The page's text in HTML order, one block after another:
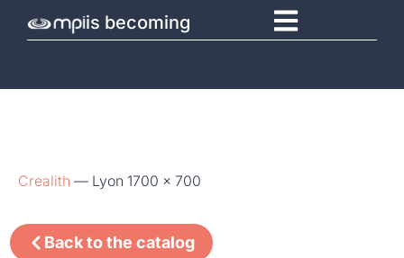
is becoming
Crealith — Lyon 1700 x 700
Back to the catalog